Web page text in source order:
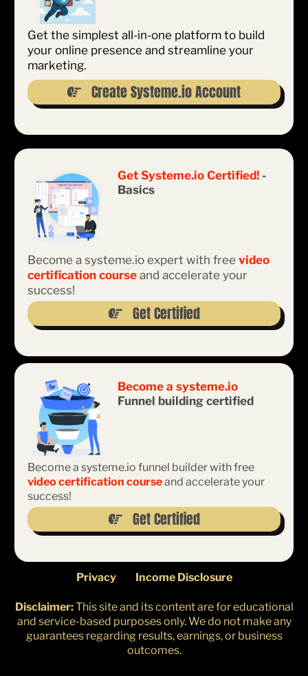
Get the simplest all-in-one platform to build
your online presence and streamline your
marketing.
Create Systeme.io Account
Get Systeme.io Certified! -
Basics
Become a systeme.io expert with free video
certification course and accelerate your
success!
Get Certified
Become a systeme.io
Funnel building certified
Become a systeme.io funnel builder with free
video certification courseand accelerate your
success!
Get Certified
Privacy Income Disclosure
Disclaimer:This site and its content are for educational
and service-based purposes only. We do not make any
guarantees regarding results, earnings, or business
outcomes.